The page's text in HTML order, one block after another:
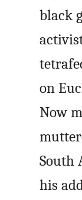
black
on
Now
South
his